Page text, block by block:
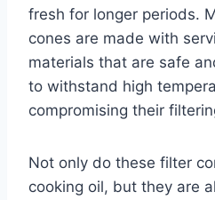
fresh for longer periods.
cones are made with
materials that are safe
to withstand high
compromising their
Not only do these filter
cooking oil, but they are